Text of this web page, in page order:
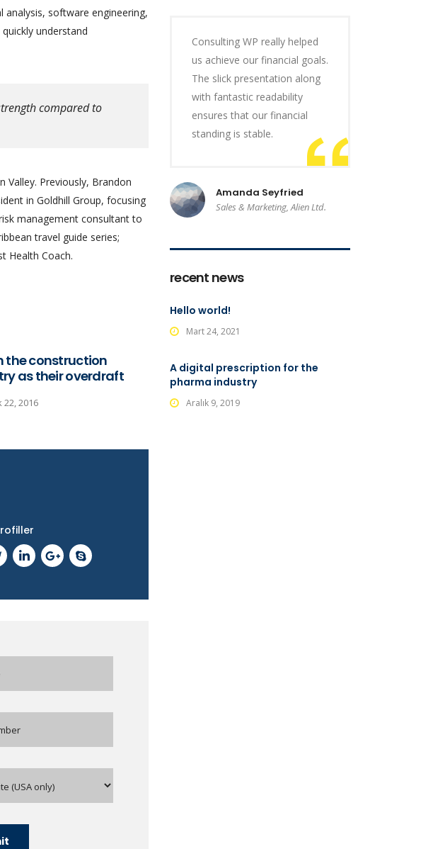
analysis, software engineering,
understand
compared to
Valley. Previously, Brandon
in Goldhill Group, focusing
management consultant to
travel guide series;
Health Coach.
the construction
as their overdraft
22, 2016
Consulting WP really helped
us achieve our financial goals.
The slick presentation along
with fantastic readability
ensures that our financial
standing is stable.
Amanda Seyfried
Sales & Marketing, Alien Ltd.
recent news
Hello world!
Mart 24, 2021
A digital prescription for the
pharma industry
Aralık 9, 2019